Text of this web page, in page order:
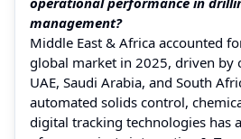
management?
Middle East & Africa accounted
global market in 2025, driven by
UAE, Saudi Arabia, and South
automated solids control,
digital tracking technologies has